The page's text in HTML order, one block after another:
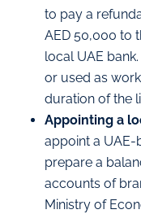
to pay a
AED 50,000 to
local UAE
or used as
duration of the
Appointing a
appoint a
prepare a
accounts of
Ministry of